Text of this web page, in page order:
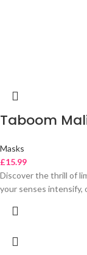
Taboom
Masks
£15.99
Discover the thrill of
your senses intensify,